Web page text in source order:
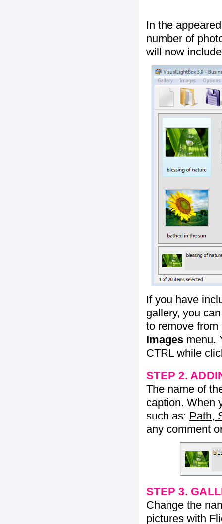
In the
number of
will now
If you have
gallery, you
to remove from
Images menu.
CTRL while
STEP 2.
The name of
caption. When
such as: Path,
any comment
STEP 3.
Change the
pictures with